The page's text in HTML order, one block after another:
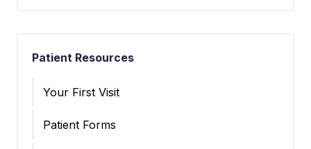
Patient Resources
Your First Visit
Patient Forms